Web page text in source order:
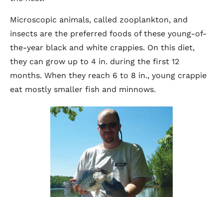
Microscopic animals, called zooplankton, and
insects are the preferred foods of these young-of-
the-year black and white crappies. On this diet,
they can grow up to 4 in. during the first 12
months. When they reach 6 to 8 in., young crappie
eat mostly smaller fish and minnows.